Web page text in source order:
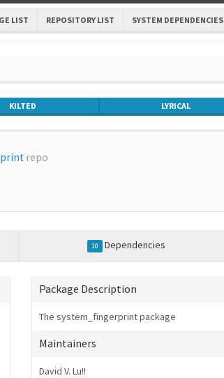
LIST REPOSITORY LIST SYSTEM DEPENDENCIES
KILTED LYRICAL
repo
10 Dependencies
Package Description
The system_fingerprint package
Maintainers
David V. Lu!!